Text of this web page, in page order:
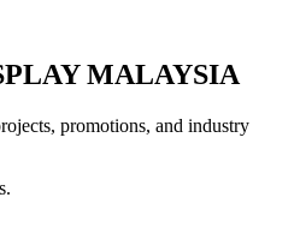
MALAYSIA
promotions, and industry